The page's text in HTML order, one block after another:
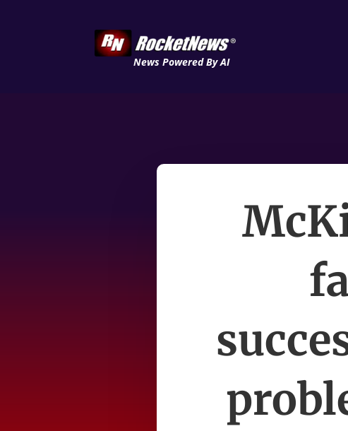
News Powered By AI